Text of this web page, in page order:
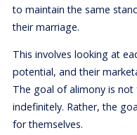
to maintain the same
their marriage.
This involves looking at
potential, and their
The goal of alimony is
indefinitely. Rather, the
for themselves.